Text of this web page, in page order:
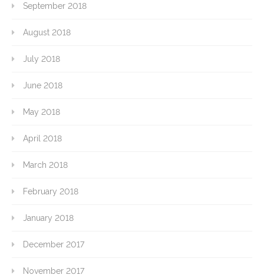
September 2018
August 2018
July 2018
June 2018
May 2018
April 2018
March 2018
February 2018
January 2018
December 2017
November 2017